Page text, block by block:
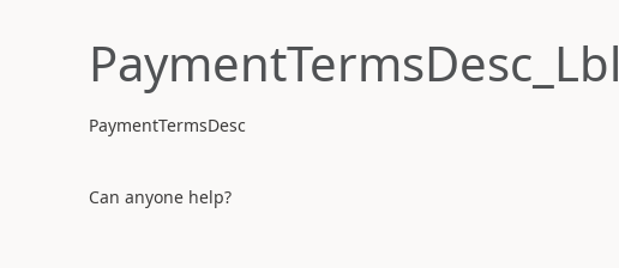
PaymentTermsDesc_Lbl
PaymentTermsDesc
Can anyone help?